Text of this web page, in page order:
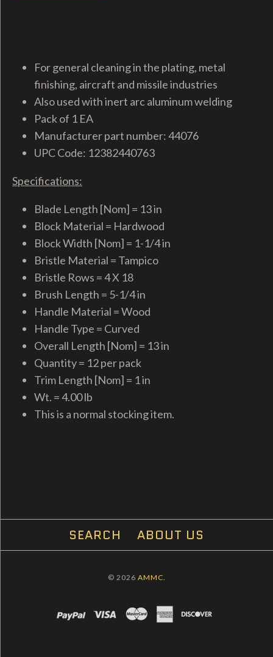
For general cleaning in the plating, metal
finishing, aircraft and missile industries
Also used with inert arc aluminum welding
Pack of 1 EA
Manufacturer part number: 44076
UPC Code: 12382440763
Specifications:
Blade Length [Nom] = 13 in
Block Material = Hardwood
Block Width [Nom] = 1-1/4 in
Bristle Material = Tampico
Bristle Rows = 4 X 18
Brush Length = 5-1/4 in
Handle Material = Wood
Handle Type = Curved
Overall Length [Nom] = 13 in
Quantity = 12 per pack
Trim Length [Nom] = 1 in
Wt. = 4.00 lb
This is a normal stocking item.
SEARCH ABOUT US
© 2026 AMMC.